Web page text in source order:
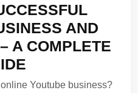
2022
AND
A COMPLETE
Youtube business?